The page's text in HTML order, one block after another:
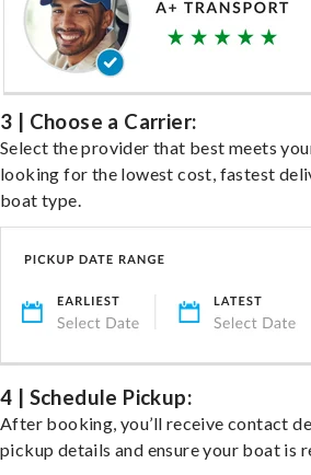
3 | Choose a Carrier:
Select the provider that best meets
looking for the lowest cost, fastest
boat type.
4 | Schedule Pickup:
After booking, you’ll receive contact
pickup details and ensure your boat is